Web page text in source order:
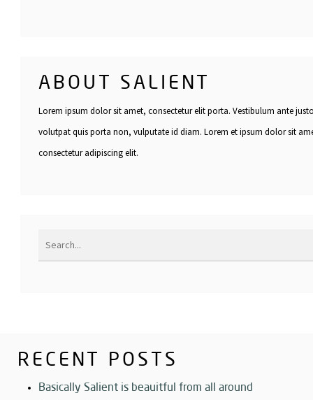
ABOUT SALIENT
Lorem ipsum dolor sit amet, consectetur elit porta. Vestibulum ante
volutpat quis porta non, vulputate id diam. Lorem et ipsum dolor sit
consectetur adipiscing elit.
RECENT POSTS
Basically Salient is beauitful from all around